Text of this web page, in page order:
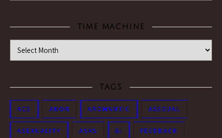
TIME MACHINE
Time Machine
TAGS
ACE ANON AROMANTIC ASEXUAL
ASEXUALITY ASKS BI FEEDBACK